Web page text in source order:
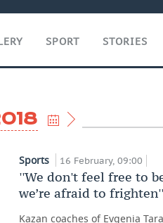
SPORT STORIES
Sports 16 February, 09:00
''We don't feel free to
we’re afraid to frighten''
Kazan coaches of Evgenia